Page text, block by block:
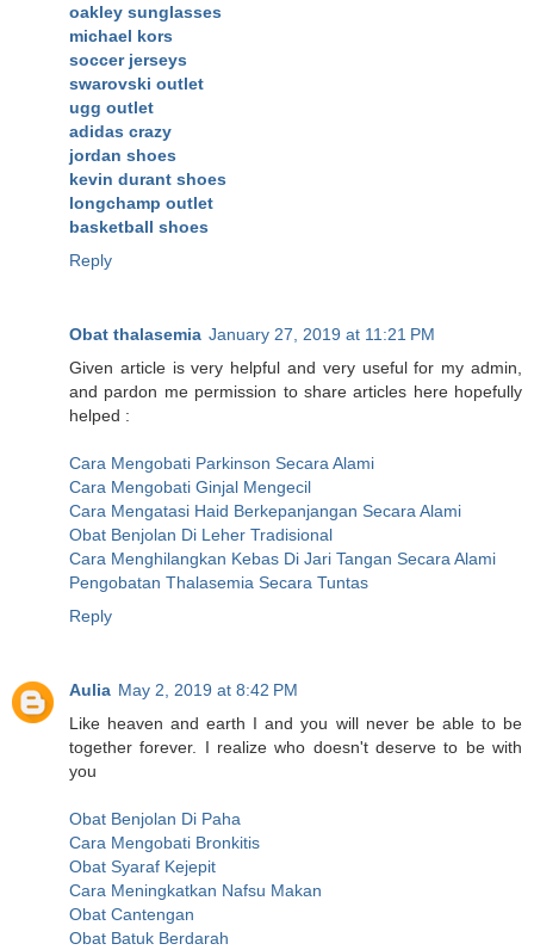
oakley sunglasses
michael kors
soccer jerseys
swarovski outlet
ugg outlet
adidas crazy
jordan shoes
kevin durant shoes
longchamp outlet
basketball shoes
Reply
Obat thalasemia January 27, 2019 at 11:21 PM
Given article is very helpful and very useful for my admin,
and pardon me permission to share articles here hopefully
helped :
Cara Mengobati Parkinson Secara Alami
Cara Mengobati Ginjal Mengecil
Cara Mengatasi Haid Berkepanjangan Secara Alami
Obat Benjolan Di Leher Tradisional
Cara Menghilangkan Kebas Di Jari Tangan Secara Alami
Pengobatan Thalasemia Secara Tuntas
Reply
Aulia May 2, 2019 at 8:42 PM
Like heaven and earth I and you will never be able to be
together forever. I realize who doesn't deserve to be with
you
Obat Benjolan Di Paha
Cara Mengobati Bronkitis
Obat Syaraf Kejepit
Cara Meningkatkan Nafsu Makan
Obat Cantengan
Obat Batuk Berdarah